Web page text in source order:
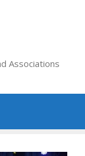
Associations